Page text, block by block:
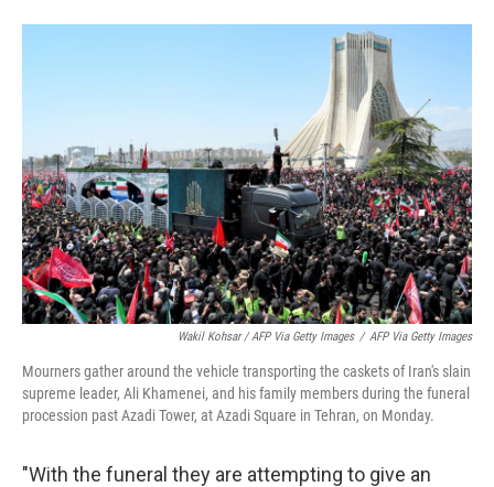
Wakil Kohsar / AFP Via Getty Images / AFP Via Getty Images
Mourners gather around the vehicle transporting the caskets of Iran's slain
supreme leader, Ali Khamenei, and his family members during the funeral
procession past Azadi Tower, at Azadi Square in Tehran, on Monday.
"With the funeral they are attempting to give an